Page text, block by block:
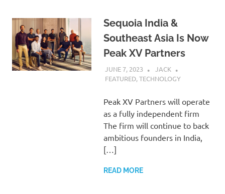
Sequoia India &
Southeast Asia Is Now
Peak XV Partners
JUNE 7, 2023
JACK
FEATURED,TECHNOLOGY
Peak XV Partners will operate
as a fully independent firm
The firm will continue to back
ambitious founders in India,
[…]
READ MORE